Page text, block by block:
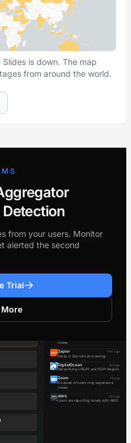
is down. The map
from around the world.
from your users. Monitor
alerted the second
Trial